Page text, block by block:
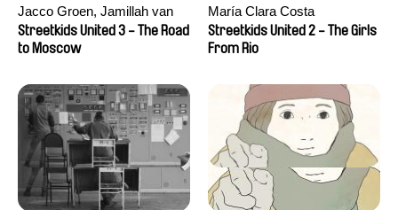
Jacco Groen, Jamillah van
der Hulst
Streetkids United 3 - The Road
to Moscow
María Clara Costa
Streetkids United 2 - The Girls
From Rio